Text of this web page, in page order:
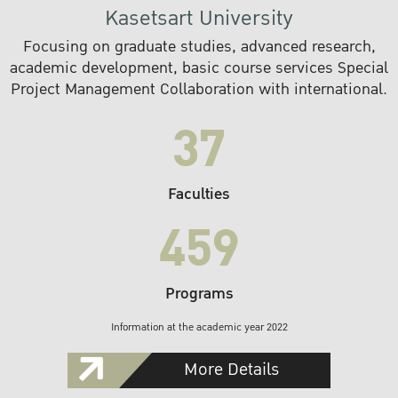
Kasetsart University
Focusing on graduate studies, advanced research,
academic development, basic course services Special
Project Management Collaboration with international.
37
Faculties
459
Programs
Information at the academic year 2022
More Details